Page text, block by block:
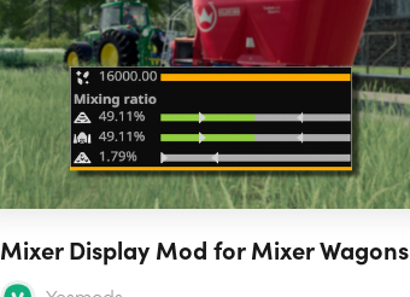
Mixer Display Mod for Mixer Wagons